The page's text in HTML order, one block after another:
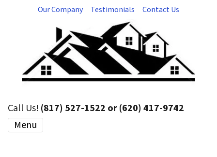
Our Company Testimonials Contact Us
Call Us! (817) 527-1522 or (620) 417-9742
Menu